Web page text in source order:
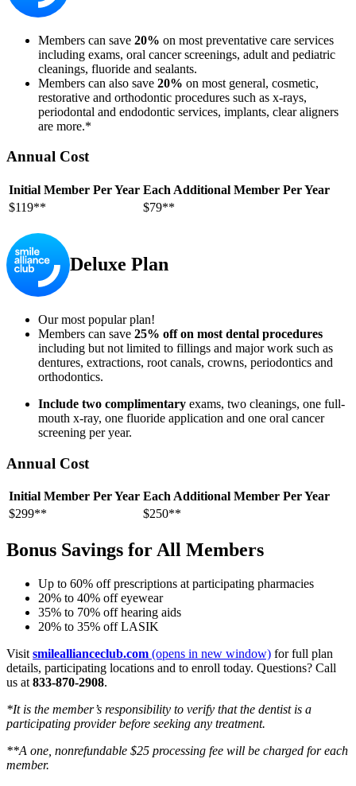
Members can save 20% on most preventative care services
including exams, oral cancer screenings, adult and pediatric
cleanings, fluoride and sealants.
Members can also save 20% on most general, cosmetic,
restorative and orthodontic procedures such as x-rays,
periodontal and endodontic services, implants, clear aligners
are more.*
Annual Cost
Initial Member Per Year Each Additional Member Per Year
$119**
$79**
Deluxe Plan
Our most popular plan!
Members can save 25% off on most dental procedures
including but not limited to fillings and major work such as
dentures, extractions, root canals, crowns, periodontics and
orthodontics.
Include two complimentary exams, two cleanings, one full-
mouth x-ray, one fluoride application and one oral cancer
screening per year.
Annual Cost
Initial Member Per Year Each Additional Member Per Year
$299**
$250**
Bonus Savings for All Members
Up to 60% off prescriptions at participating pharmacies
20% to 40% off eyewear
35% to 70% off hearing aids
20% to 35% off LASIK
Visit smileallianceclub.com (opens in new window) for full plan
details, participating locations and to enroll today. Questions? Call
us at 833-870-2908.
*It is the member’s responsibility to verify that the dentist is a
participating provider before seeking any treatment.
**A one, nonrefundable $25 processing fee will be charged for each
member.